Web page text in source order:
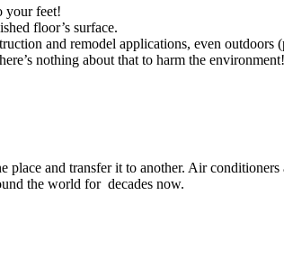
your feet!
floor’s surface.
and remodel applications, even
nothing about that to harm the environment!
and transfer it to another. Air
the world for decades now.